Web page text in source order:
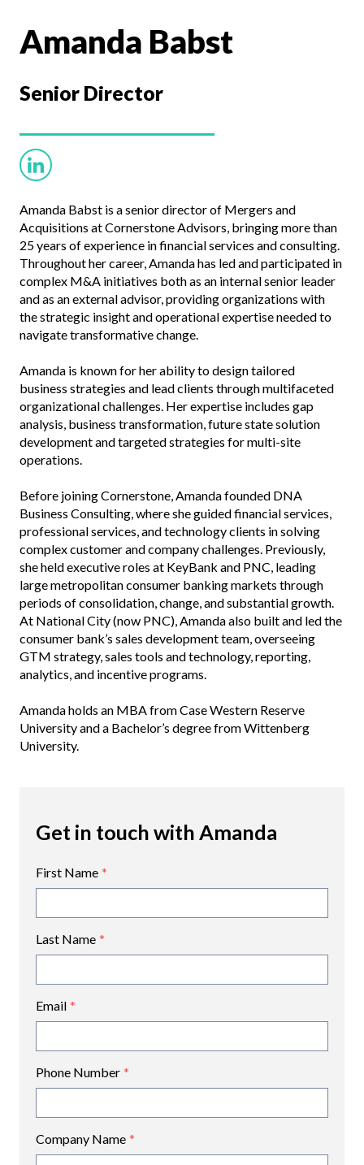
Amanda Babst
Senior Director
Amanda Babst is a senior director of Mergers and
Acquisitions at Cornerstone Advisors, bringing more than
25 years of experience in financial services and consulting.
Throughout her career, Amanda has led and participated in
complex M&A initiatives both as an internal senior leader
and as an external advisor, providing organizations with
the strategic insight and operational expertise needed to
navigate transformative change.
Amanda is known for her ability to design tailored
business strategies and lead clients through multifaceted
organizational challenges. Her expertise includes gap
analysis, business transformation, future state solution
development and targeted strategies for multi-site
operations.
Before joining Cornerstone, Amanda founded DNA
Business Consulting, where she guided financial services,
professional services, and technology clients in solving
complex customer and company challenges. Previously,
she held executive roles at KeyBank and PNC, leading
large metropolitan consumer banking markets through
periods of consolidation, change, and substantial growth.
At National City (now PNC), Amanda also built and led the
consumer bank’s sales development team, overseeing
GTM strategy, sales tools and technology, reporting,
analytics, and incentive programs.
Amanda holds an MBA from Case Western Reserve
University and a Bachelor’s degree from Wittenberg
University.
First Name *
Last Name *
Email *
Phone Number *
Company Name *
Get in touch with Amanda